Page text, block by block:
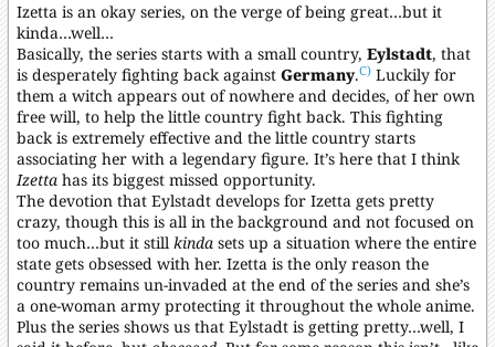
Izetta is an okay series, on the verge of being great…but it
kinda…well…
Basically, the series starts with a small country, Eylstadt, that
is desperately fighting back against Germany.C) Luckily for
them a witch appears out of nowhere and decides, of her own
free will, to help the little country fight back. This fighting
back is extremely effective and the little country starts
associating her with a legendary figure. It’s here that I think
Izetta has its biggest missed opportunity.
The devotion that Eylstadt develops for Izetta gets pretty
crazy, though this is all in the background and not focused on
too much…but it still kinda sets up a situation where the entire
state gets obsessed with her. Izetta is the only reason the
country remains un-invaded at the end of the series and she’s
a one-woman army protecting it throughout the whole anime.
Plus the series shows us that Eylstadt is getting pretty…well, I